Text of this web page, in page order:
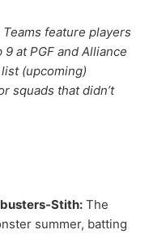
feature players
at PGF and Alliance
(upcoming)
squads that didn’t
Stith: The
summer, batting